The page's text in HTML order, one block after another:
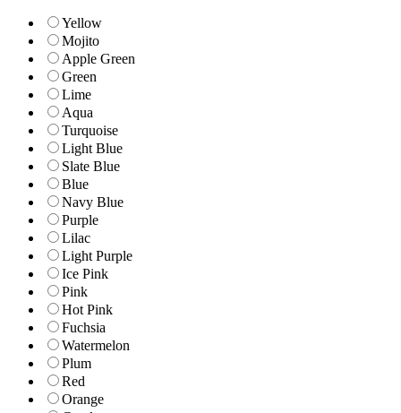
Yellow
Mojito
Apple Green
Green
Lime
Aqua
Turquoise
Light Blue
Slate Blue
Blue
Navy Blue
Purple
Lilac
Light Purple
Ice Pink
Pink
Hot Pink
Fuchsia
Watermelon
Plum
Red
Orange